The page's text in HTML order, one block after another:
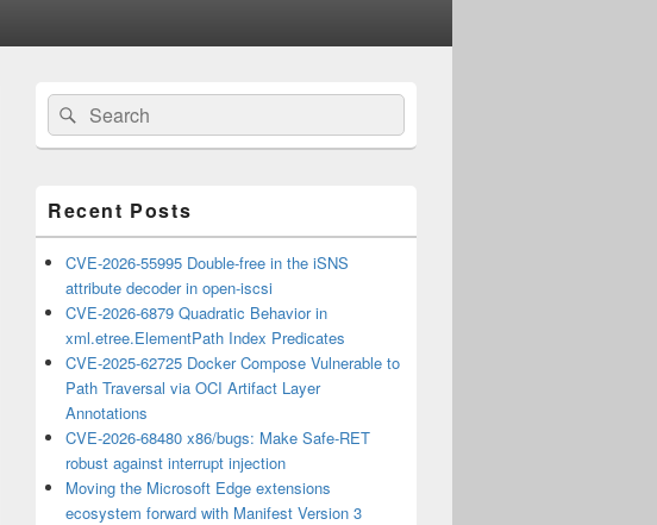
Primary
Sidebar
Widget
Area
Search
for:
Search
Recent Posts
CVE-2026-55995 Double-free in the iSNS
attribute decoder in open-iscsi
CVE-2026-6879 Quadratic Behavior in
xml.etree.ElementPath Index Predicates
CVE-2025-62725 Docker Compose Vulnerable to
Path Traversal via OCI Artifact Layer
Annotations
CVE-2026-68480 x86/bugs: Make Safe-RET
robust against interrupt injection
Moving the Microsoft Edge extensions
ecosystem forward with Manifest Version 3